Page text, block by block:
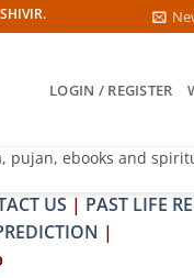
13 JULY 2026- PITRA &
LOGIN / REGISTER
pujan, ebooks and
US | PAST LIFE
|